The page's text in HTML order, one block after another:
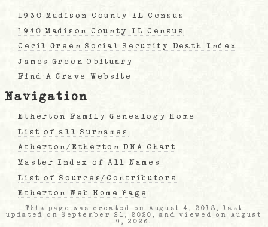
1930 Madison County IL Census
1940 Madison County IL Census
Cecil Green Social Security Death Index
James Green Obituary
Find-A-Grave Website
Navigation
Etherton Family Genealogy Home
List of all Surnames
Atherton/Etherton DNA Chart
Master Index of All Names
List of Sources/Contributors
Etherton Web Home Page
This page was created on August 4, 2018, last
updated on September 21, 2020, and viewed on August
9, 2026.